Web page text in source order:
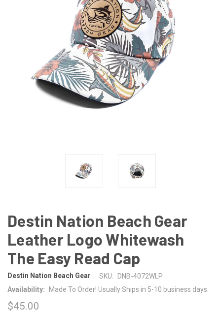
Destin Nation Beach Gear
Leather Logo Whitewash
The Easy Read Cap
Destin Nation Beach Gear SKU:
DNB-4072WLP
Availability:
Made To Order! Usually Ships in 5-10 business days.
$45.00